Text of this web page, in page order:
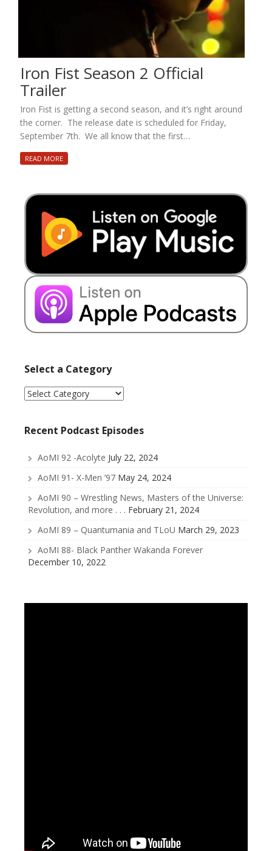
Iron Fist Season 2 Official
Trailer
Iron Fist is getting a second season, and it’s right around
the corner. The release date is scheduled for Friday,
September 7th. We all know that the first…
READ MORE
Select a Category
Select
a
Recent Podcast Episodes
AoMI 92 -Acolyte July 22, 2024
AoMI 91- X-Men ’97 May 24, 2024
AoMI 90 – Wrestling News, Masters of the Universe:
Revolution, and more . . . February 21, 2024
AoMI 89 – Quantumania and TLoU March 29, 2023
AoMI 88- Black Panther Wakanda Forever
December 10, 2022